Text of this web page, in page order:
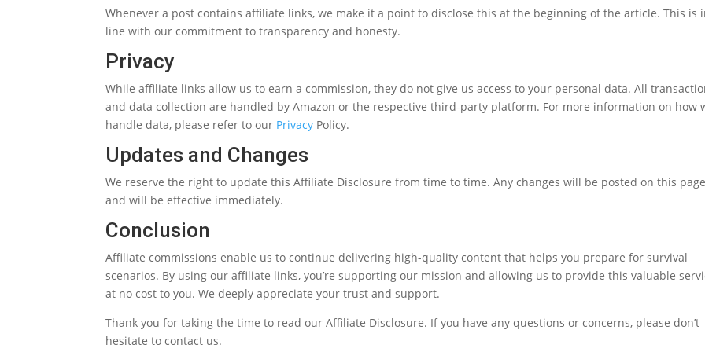
Whenever a post contains affiliate links, we make it a point to disclose this at the beginning of the article. This is
line with our commitment to transparency and honesty.
Privacy
While affiliate links allow us to earn a commission, they do not give us access to your personal data. All
and data collection are handled by Amazon or the respective third-party platform. For more information on how
handle data, please refer to our Privacy Policy.
Updates and Changes
We reserve the right to update this Affiliate Disclosure from time to time. Any changes will be posted on this page
and will be effective immediately.
Conclusion
Affiliate commissions enable us to continue delivering high-quality content that helps you prepare for survival
scenarios. By using our affiliate links, you’re supporting our mission and allowing us to provide this valuable
at no cost to you. We deeply appreciate your trust and support.
Thank you for taking the time to read our Affiliate Disclosure. If you have any questions or concerns, please don’t
hesitate to contact us.